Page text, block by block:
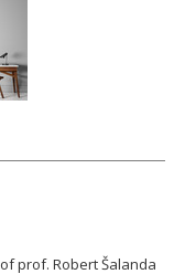
prof. Robert Šalanda